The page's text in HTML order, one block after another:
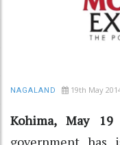
NAGALAND 19th May
Kohima, May
government has